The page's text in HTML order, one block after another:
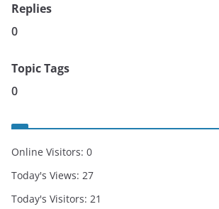
Replies
0
Topic Tags
0
Online Visitors: 0
Today's Views: 27
Today's Visitors: 21